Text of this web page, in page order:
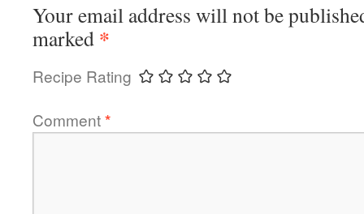
Your email address will not be
marked *
Recipe Rating
Comment*